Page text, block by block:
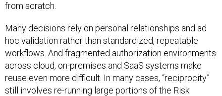
from scratch.
Many decisions rely on personal relationships and ad
hoc validation rather than standardized, repeatable
workflows. And fragmented authorization environments
across cloud, on-premises and SaaS systems make
reuse even more difficult. In many cases, “reciprocity”
still involves re-running large portions of the Risk